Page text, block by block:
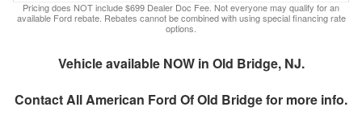
Pricing does NOT include $699 Dealer Doc Fee. Not everyone may qualify for an
available Ford rebate. Rebates cannot be combined with using special financing rate
options.
Vehicle available NOW in Old Bridge, NJ.
ContactAll American Ford Of Old Bridgefor more info.